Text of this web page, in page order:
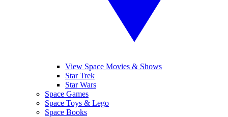
View Space Movies & Shows
Star Trek
Star Wars
Space Games
Space Toys & Lego
Space Books